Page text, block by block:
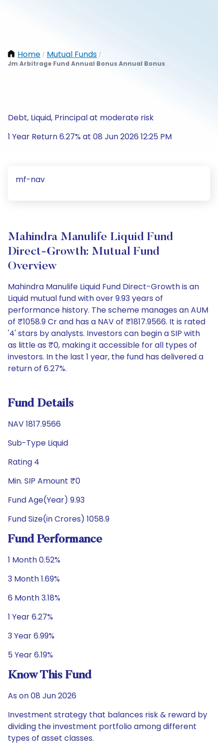
Home / Mutual Funds /
Jm Arbitrage Fund Annual Bonus Annual Bonus
Debt, Liquid, Principal at moderate risk
1 Year Return 6.27% at 08 Jun 2026 12:25 PM
mf-nav
Mahindra Manulife Liquid Fund
Direct-Growth: Mutual Fund
Overview
Mahindra Manulife Liquid Fund Direct-Growth is an
Liquid mutual fund with over 9.93 years of
performance history. The scheme manages an AUM
of ₹1058.9 Cr and has a NAV of ₹1817.9566. It is rated
'4' stars by analysts. Investors can begin a SIP with
as little as ₹0, making it accessible for all types of
investors. In the last 1 year, the fund has delivered a
return of 6.27%.
Fund Details
NAV 1817.9566
Sub-Type Liquid
Rating 4
Min. SIP Amount ₹0
Fund Age(Year) 9.93
Fund Size(in Crores) 1058.9
Fund Performance
1 Month 0.52%
3 Month 1.69%
6 Month 3.18%
1 Year 6.27%
3 Year 6.99%
5 Year 6.19%
Know This Fund
As on 08 Jun 2026
Investment strategy that balances risk & reward by
dividing the investment portfolio among different
types of asset classes.